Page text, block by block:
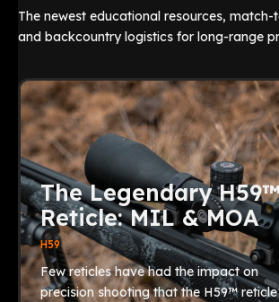
The newest educational resources, match-
and backcountry logistics for long-range
The Legendary
Reticle: MIL & MOA
H59
Few reticles have had the impact on
precision shooting that the H59™